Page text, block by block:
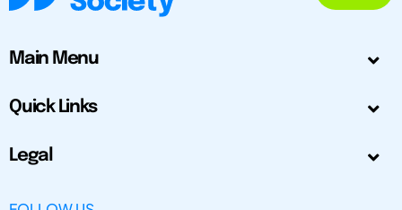
Main Menu
Quick Links
Legal